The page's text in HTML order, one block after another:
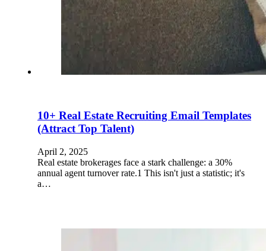
10+ Real Estate Recruiting Email Templates
(Attract Top Talent)
April 2, 2025
Real estate brokerages face a stark challenge: a 30%
annual agent turnover rate.1 This isn't just a statistic; it's
a…